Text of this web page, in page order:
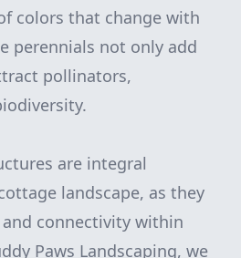
colors that change with
perennials not only add
pollinators,
are integral
landscape, as they
connectivity within
Paws Landscaping, we